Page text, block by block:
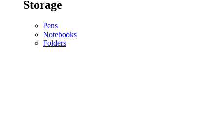
Storage
Pens
Notebooks
Folders